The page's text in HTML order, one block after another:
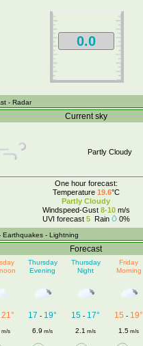
0.0
- Radar
Current sky
Partly Cloudy
One hour forecast:
Temperature 19.6°C
Partly Cloudy
Windspeed-Gust 8-10m/s
UVI forecast 5Rain 0%
Earthquakes - Lightning
Forecast
Thursday
Evening
Thursday
Night
Friday
Morning
21° 17 - 19° 15 - 17° 15 - 19°
m/s 6.9 m/s 2.1 m/s 1.5 m/s